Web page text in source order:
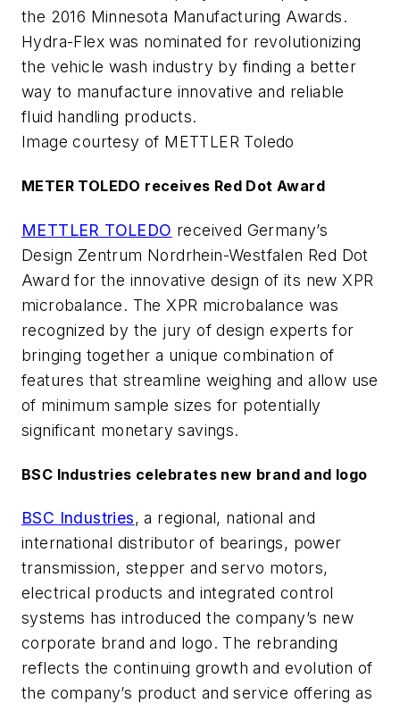
the 2016 Minnesota Manufacturing Awards.
Hydra-Flex was nominated for revolutionizing
the vehicle wash industry by finding a better
way to manufacture innovative and reliable
fluid handling products.
Image courtesy of METTLER Toledo
METER TOLEDO receives Red Dot Award
METTLER TOLEDO received Germany’s
Design Zentrum Nordrhein-Westfalen Red Dot
Award for the innovative design of its new XPR
microbalance. The XPR microbalance was
recognized by the jury of design experts for
bringing together a unique combination of
features that streamline weighing and allow use
of minimum sample sizes for potentially
significant monetary savings.
BSC Industries celebrates new brand and logo
BSC Industries, a regional, national and
international distributor of bearings, power
transmission, stepper and servo motors,
electrical products and integrated control
systems has introduced the company’s new
corporate brand and logo. The rebranding
reflects the continuing growth and evolution of
the company’s product and service offering as